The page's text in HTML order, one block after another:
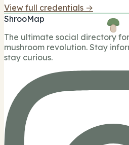
View full credentials →
ShrooMap
The ultimate social directory
mushroom revolution. Stay
stay curious.